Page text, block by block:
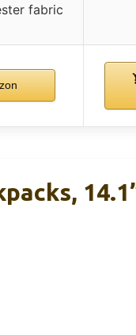
fabric